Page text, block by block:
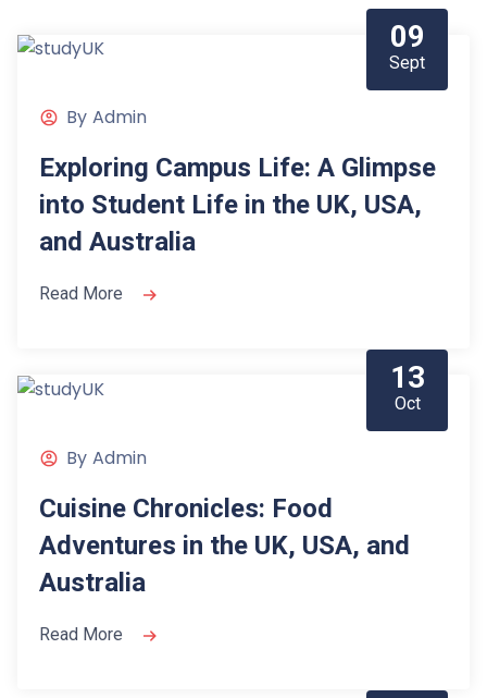
09
Sept
By Admin
Exploring Campus Life: A Glimpse
into Student Life in the UK, USA,
and Australia
Read More
13
Oct
By Admin
Cuisine Chronicles: Food
Adventures in the UK, USA, and
Australia
Read More